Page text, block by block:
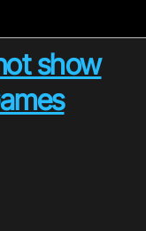
show